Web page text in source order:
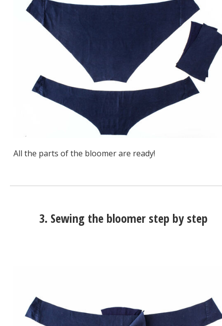
All the parts of the bloomer are ready!
3. Sewing the bloomer step by step